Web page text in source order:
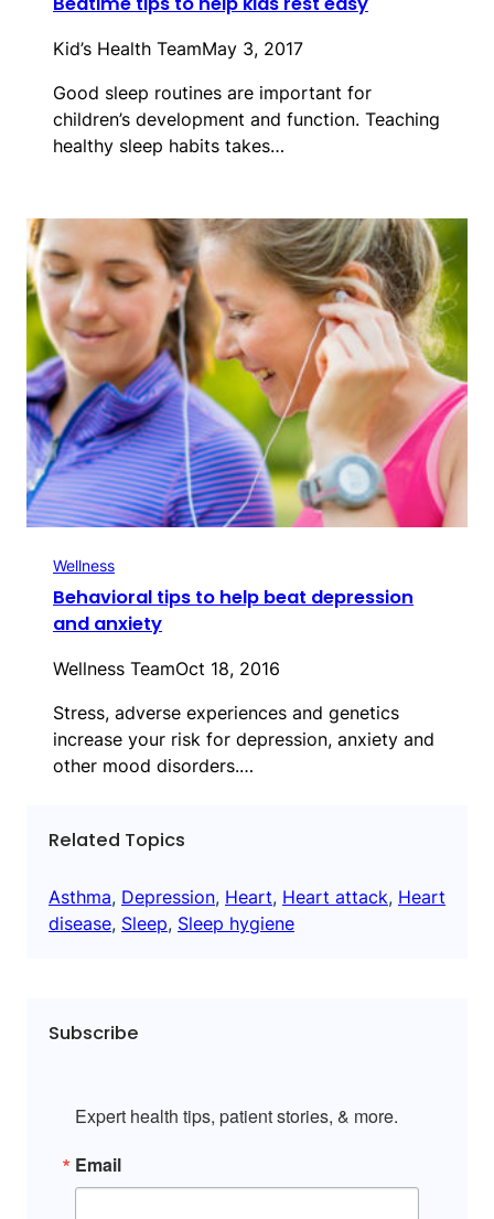
Kid’s Health TeamMay 3, 2017
Good sleep routines are important for
children’s development and function. Teaching
healthy sleep habits takes…
Wellness
Behavioral tips to help beat depression
and anxiety
Wellness TeamOct 18, 2016
Stress, adverse experiences and genetics
increase your risk for depression, anxiety and
other mood disorders.…
Related Topics
Asthma, Depression, Heart, Heart attack, Heart
disease, Sleep, Sleep hygiene
Subscribe
Expert health tips, patient stories, & more.
Email